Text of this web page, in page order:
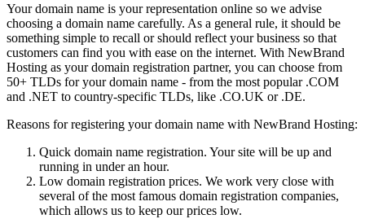
Your domain name is your representation online so we advise
choosing a domain name carefully. As a general rule, it should be
something simple to recall or should reflect your business so that
customers can find you with ease on the internet. With NewBrand
Hosting as your domain registration partner, you can choose from
50+ TLDs for your domain name - from the most popular .COM
and .NET to country-specific TLDs, like .CO.UK or .DE.
Reasons for registering your domain name with NewBrand Hosting:
Quick domain name registration. Your site will be up and
running in under an hour.
Low domain registration prices. We work very close with
several of the most famous domain registration companies,
which allows us to keep our prices low.